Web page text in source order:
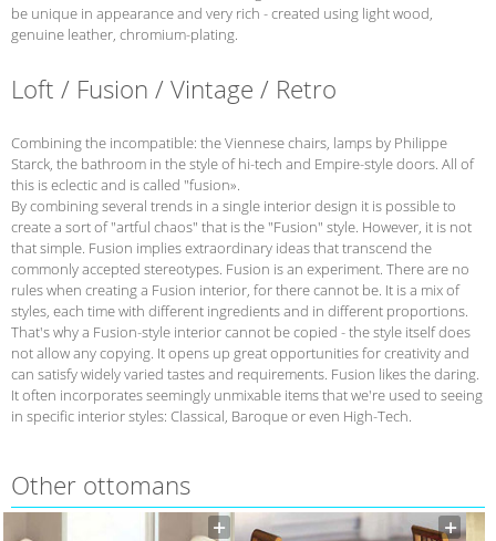
be unique in appearance and very rich - created using light wood,
genuine leather, chromium-plating.
Loft / Fusion / Vintage / Retro
Combining the incompatible: the Viennese chairs, lamps by Philippe
Starck, the bathroom in the style of hi-tech and Empire-style doors. All of
this is eclectic and is called "fusion».
By combining several trends in a single interior design it is possible to
create a sort of "artful chaos" that is the "Fusion" style. However, it is not
that simple. Fusion implies extraordinary ideas that transcend the
commonly accepted stereotypes. Fusion is an experiment. There are no
rules when creating a Fusion interior, for there cannot be. It is a mix of
styles, each time with different ingredients and in different proportions.
That's why a Fusion-style interior cannot be copied - the style itself does
not allow any copying. It opens up great opportunities for creativity and
can satisfy widely varied tastes and requirements. Fusion likes the daring.
It often incorporates seemingly unmixable items that we're used to seeing
in specific interior styles: Classical, Baroque or even High-Tech.
Other ottomans